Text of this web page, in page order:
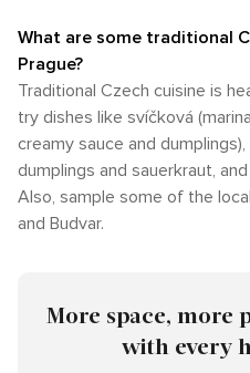
What are some traditional
Prague?
Traditional Czech cuisine is
try dishes like svíčková
creamy sauce and
dumplings and sauerkraut,
Also, sample some of the
and Budvar.
More space, more
with every